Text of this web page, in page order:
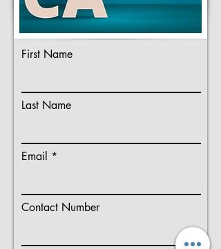
First Name
Last Name
Email
Contact Number